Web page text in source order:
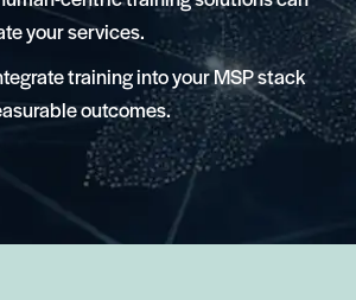
your services.
training into your MSP stack
outcomes.